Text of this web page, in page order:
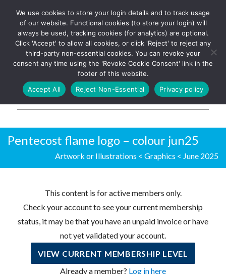
The UK's leading resource for
church magazines, news-
sheets, and websites
Log In
Pentecost flame logo – colour jun25
Artwork or Illustrations < Graphics < June 2025
This content is for active members only.
Check your account to see your current membership
status, it may be that you have an unpaid invoice or have
not yet validated your account.
VIEW CURRENT MEMBERSHIP LEVEL
Already a member? Log in here
We use cookies to store your login details and to track usage
of our website. Functional cookies (to store your login) will
always be used, tracking cookies (for analytics) are optional.
Click 'Accept' to allow all cookies, or click 'Reject' to reject any
third-party non-essential cookies. You can revoke your
consent any time using the 'Revoke Cookie Consent' link in the
footer of this website.
Accept All
Reject Non-Essential Privacy policy